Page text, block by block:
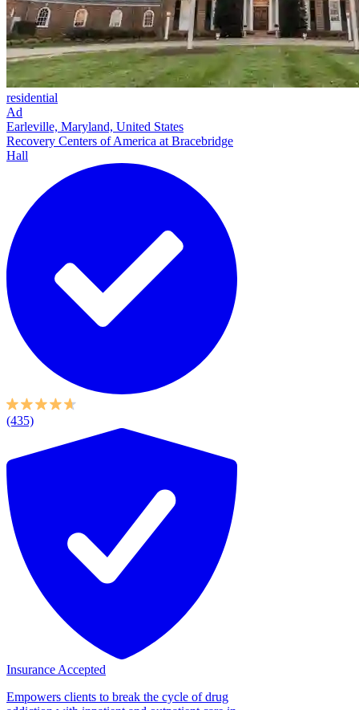
residential
Ad
Earleville, Maryland, United States
Recovery Centers of America at Bracebridge
Hall
(435)
Insurance Accepted
Empowers clients to break the cycle of drug